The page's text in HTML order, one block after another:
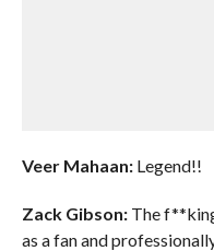
Veer Mahaan:Legend!!
Zack Gibson:The
as a fan and